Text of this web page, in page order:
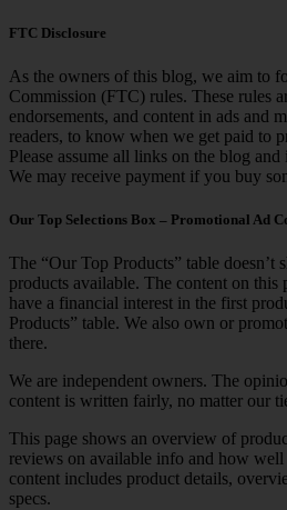
FTC Disclosure
As the owners of this blog, we aim to
Commission (FTC) rules. These rules
endorsements, and content in ads and
readers, to know when we get paid to
Please assume all links on the blog and
We may receive payment if you buy
Our Top Selections Box – Promotional Ad
The “Our Top Products” table doesn’t
products available. The content on this
have a financial interest in the first
Products” table. We also own or
there.
We are independent owners. The
content is written fairly, no matter our
This page shows an overview of
reviews on available info and how
content includes product details,
specs.